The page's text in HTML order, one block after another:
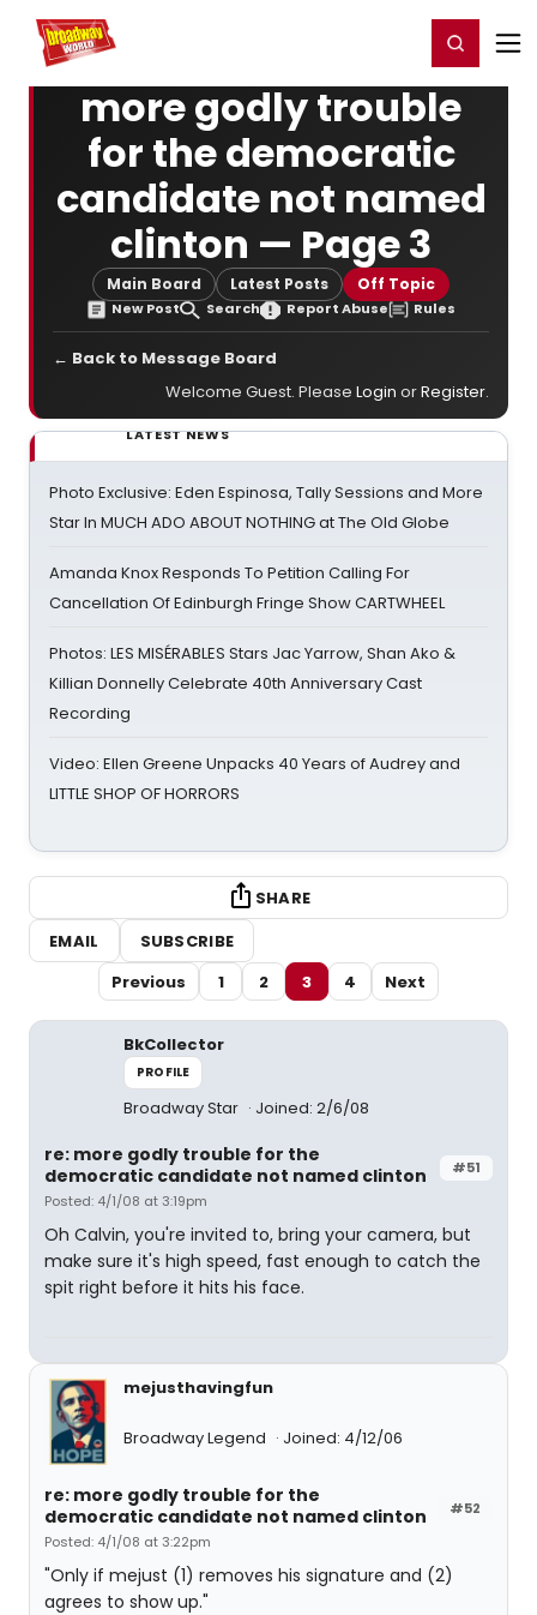
Home For You Register/Login
more godly trouble
for the democratic
candidate not named
clinton — Page 3
Main Board Latest Posts Off Topic
New Post Search Report Abuse Rules
← Back to Message Board
Welcome Guest. Please Login orRegister.
LATEST NEWS
Photo Exclusive: Eden Espinosa, Tally Sessions and More
Star In MUCH ADO ABOUT NOTHING at The Old Globe
Amanda Knox Responds To Petition Calling For
Cancellation Of Edinburgh Fringe Show CARTWHEEL
Photos: LES MISÉRABLES Stars Jac Yarrow, Shan Ako &
Killian Donnelly Celebrate 40th Anniversary Cast
Recording
Video: Ellen Greene Unpacks 40 Years of Audrey and
LITTLE SHOP OF HORRORS
SHARE
EMAIL
SUBSCRIBE
Previous
1 2 3 4 Next
BkCollector
PROFILE
Broadway Star Joined: 2/6/08
#51
re: more godly trouble for the
democratic candidate not named clinton
Posted: 4/1/08 at 3:19pm
Oh Calvin, you're invited to, bring your camera, but
make sure it's high speed, fast enough to catch the
spit right before it hits his face.
mejusthavingfun
Broadway Legend Joined: 4/12/06
#52
re: more godly trouble for the
democratic candidate not named clinton
Posted: 4/1/08 at 3:22pm
"Only if mejust (1) removes his signature and (2)
agrees to show up."